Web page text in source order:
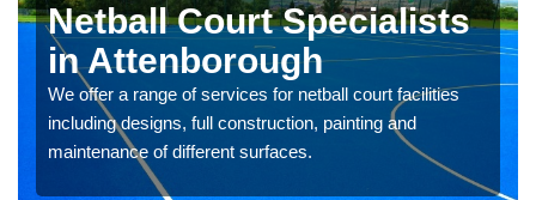
Netball Court Specialists
in Attenborough
We offer a range of services for netball court facilities
including designs, full construction, painting and
maintenance of different surfaces.